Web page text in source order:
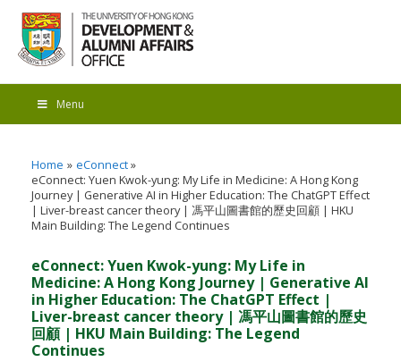
Menu
Home
eConnect
eConnect: Yuen Kwok-yung: My Life in Medicine: A Hong Kong
Journey | Generative AI in Higher Education: The ChatGPT Effect
| Liver-breast cancer theory | 馮平山圖書館的歷史回顧 | HKU
Main Building: The Legend Continues
eConnect: Yuen Kwok-yung: My Life in
Medicine: A Hong Kong Journey | Generative AI
in Higher Education: The ChatGPT Effect |
Liver-breast cancer theory | 馮平山圖書館的歷史
回顧 | HKU Main Building: The Legend
Continues